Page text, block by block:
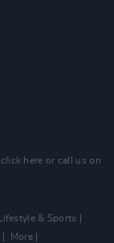
click here or call us on
Lifestyle & Sports
More